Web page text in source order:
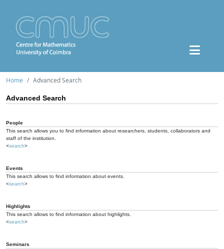
Home Advanced Search
Advanced Search
People
This search allows you to find information about researchers, students, collaborators and
staff of the institution.
<search>
Events
This search allows to find information about events.
<search>
Highlights
This search allows to find information about highlights.
<search>
Seminars